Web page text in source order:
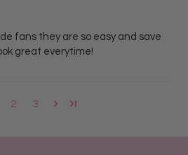
fans they are so easy and save
great everytime!
2 3